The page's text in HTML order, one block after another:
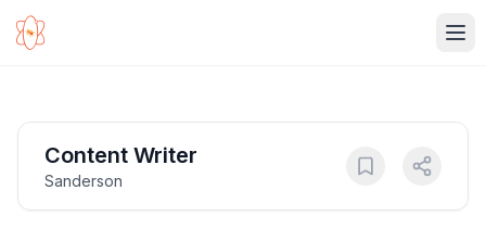
Content Writer
Sanderson